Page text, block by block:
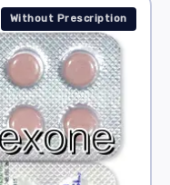
Without Prescription